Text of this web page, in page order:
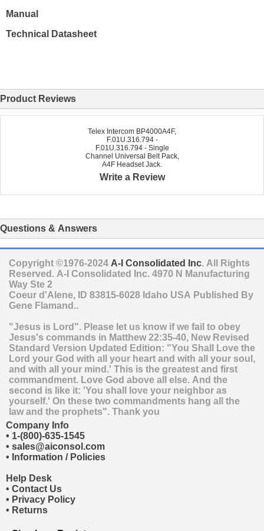
Manual
Technical Datasheet
Product Reviews
Telex Intercom BP4000A4F,
F.01U.316.794 -
F.01U.316.794 - Single
Channel Universal Belt Pack,
A4F Headset Jack.
Write a Review
Questions & Answers
Copyright ©1976-2024 A-I Consolidated Inc. All Rights
Reserved. A-I Consolidated Inc. 4970 N Manufacturing
Way Ste 2
Coeur d'Alene, ID 83815-6028 Idaho USA Published By
Gene Flamand..
"Jesus is Lord". Please let us know if we fail to obey
Jesus's commands in Matthew 22:35-40, New Revised
Standard Version Updated Edition: "You Shall Love the
Lord your God with all your heart and with all your soul,
and with all your mind.' This is the greatest and first
commandment. Love God above all else. And the
second is like it: 'You shall love your neighbor as
yourself.' On these two commandments hang all the
law and the prophets". Thank you
Company Info
• 1-(800)-635-1545
• sales@aiconsol.com
• Information / Policies
Help Desk
• Contact Us
• Privacy Policy
• Returns